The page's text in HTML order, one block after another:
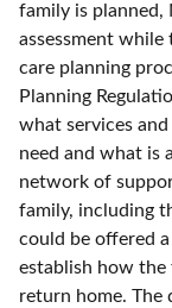
family is planned,
assessment
care planning
Planning
what services
need and what is
network of
family, including
could be offered
establish how
return home. The